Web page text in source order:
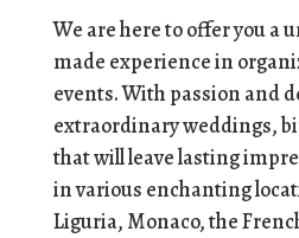
We are here to offer you a
made experience in
events. With passion and
extraordinary weddings,
that will leave lasting
in various enchanting
Liguria, Monaco, the